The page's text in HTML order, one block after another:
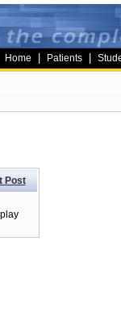
Home Patients
Post